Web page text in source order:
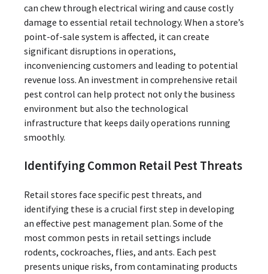
can chew through electrical wiring and cause costly
damage to essential retail technology. When a store’s
point-of-sale system is affected, it can create
significant disruptions in operations,
inconveniencing customers and leading to potential
revenue loss. An investment in comprehensive retail
pest control can help protect not only the business
environment but also the technological
infrastructure that keeps daily operations running
smoothly.
Identifying Common Retail Pest Threats
Retail stores face specific pest threats, and
identifying these is a crucial first step in developing
an effective pest management plan. Some of the
most common pests in retail settings include
rodents, cockroaches, flies, and ants. Each pest
presents unique risks, from contaminating products